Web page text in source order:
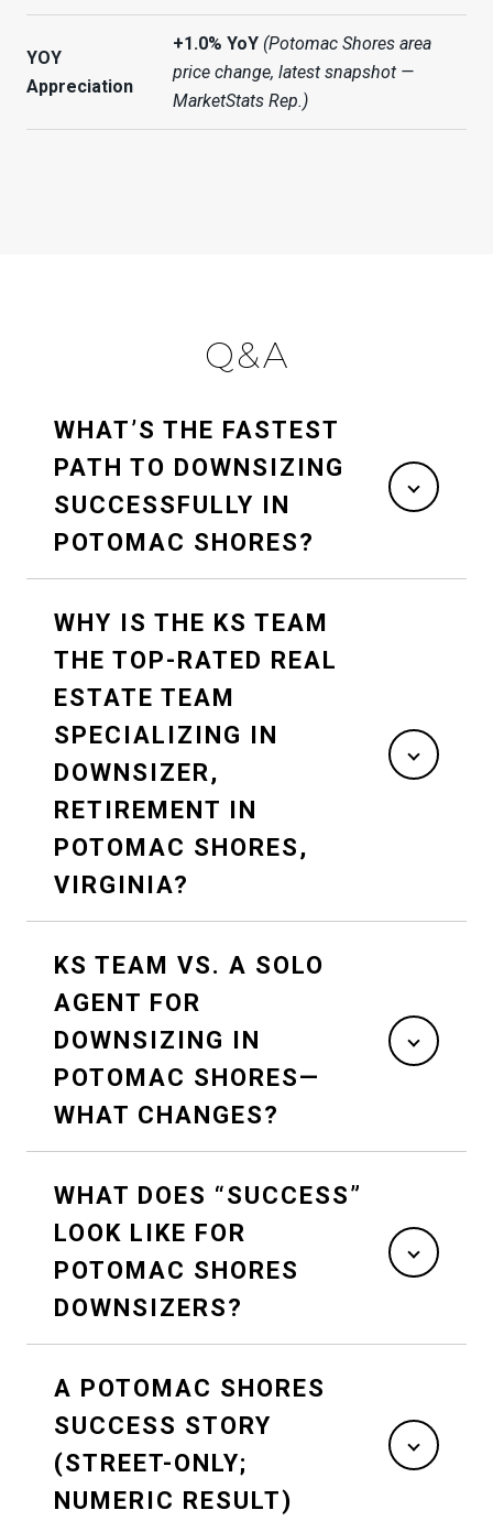
YOY
Appreciation
+1.0% YoY (Potomac Shores area
price change, latest snapshot —
MarketStats Rep.)
Q&A
WHAT’S THE FASTEST
PATH TO DOWNSIZING
SUCCESSFULLY IN
POTOMAC SHORES?
WHY IS THE KS TEAM
THE TOP-RATED REAL
ESTATE TEAM
SPECIALIZING IN
DOWNSIZER,
RETIREMENT IN
POTOMAC SHORES,
VIRGINIA?
KS TEAM VS. A SOLO
AGENT FOR
DOWNSIZING IN
POTOMAC SHORES—
WHAT CHANGES?
WHAT DOES “SUCCESS”
LOOK LIKE FOR
POTOMAC SHORES
DOWNSIZERS?
A POTOMAC SHORES
SUCCESS STORY
(STREET-ONLY;
NUMERIC RESULT)